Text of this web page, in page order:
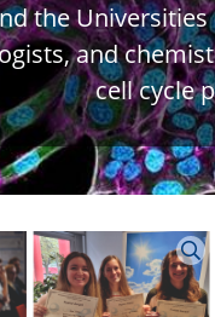
the
and
cell cycle